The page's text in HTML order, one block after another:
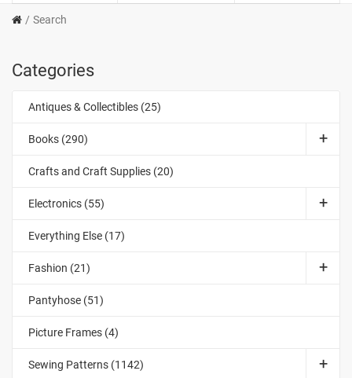
Search
Categories
Antiques & Collectibles (25)
Books (290)
Crafts and Craft Supplies (20)
Electronics (55)
Everything Else (17)
Fashion (21)
Pantyhose (51)
Picture Frames (4)
Sewing Patterns (1142)